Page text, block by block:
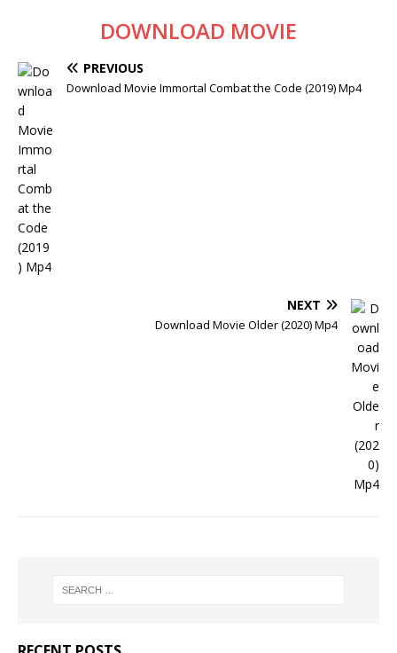
DOWNLOAD MOVIE
PREVIOUS
Download Movie Immortal Combat the Code (2019) Mp4
NEXT
Download Movie Older (2020) Mp4